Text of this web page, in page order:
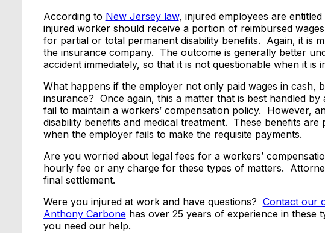
According to New Jersey law, injured employees are
injured worker should receive a portion of reimbursed
for partial or total permanent disability benefits. Again, it is
the insurance company. The outcome is generally better
accident immediately, so that it is not questionable when it is
What happens if the employer not only paid wages in cash,
insurance? Once again, this a matter that is best handled
fail to maintain a workers’ compensation policy. However,
disability benefits and medical treatment. These benefits are
when the employer fails to make the requisite payments.
Are you worried about legal fees for a workers’
hourly fee or any charge for these types of matters.
final settlement.
Were you injured at work and have questions? Contact our
Anthony Carbonehas over 25 years of experience in these
you need our help.